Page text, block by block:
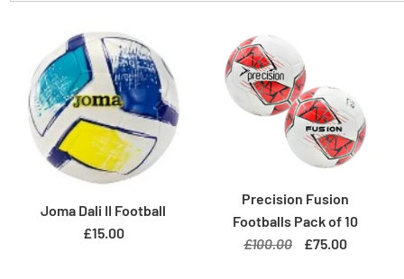
Joma Dali II Football
£15.00
Precision Fusion
Footballs Pack of 10
£100.00
£75.00